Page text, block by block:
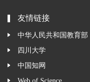
友情链接
中华人民共和国教育部
四川大学
中国知网